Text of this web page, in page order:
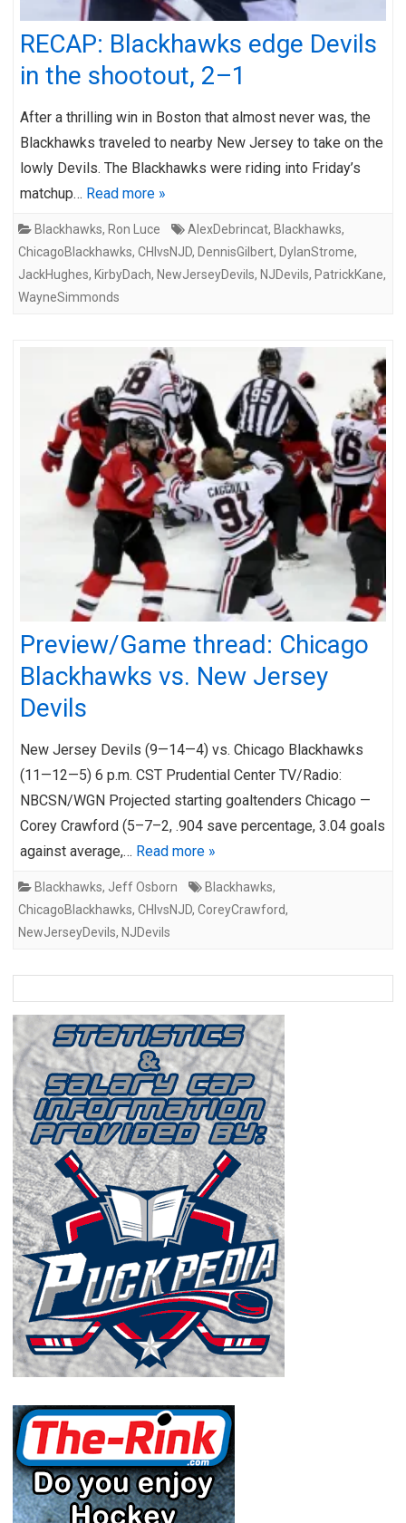
RECAP: Blackhawks edge Devils
in the shootout, 2–1
After a thrilling win in Boston that almost never was, the
Blackhawks traveled to nearby New Jersey to take on the
lowly Devils. The Blackhawks were riding into Friday’s
matchup… Read more »
Blackhawks, Ron Luce AlexDebrincat, Blackhawks,
ChicagoBlackhawks, CHIvsNJD, DennisGilbert, DylanStrome,
JackHughes, KirbyDach, NewJerseyDevils, NJDevils, PatrickKane,
WayneSimmonds
Preview/Game thread: Chicago
Blackhawks vs. New Jersey
Devils
New Jersey Devils (9—14—4) vs. Chicago Blackhawks
(11—12—5) 6 p.m. CST Prudential Center TV/Radio:
NBCSN/WGN Projected starting goaltenders Chicago —
Corey Crawford (5–7–2, .904 save percentage, 3.04 goals
against average,… Read more »
Blackhawks, Jeff Osborn Blackhawks,
ChicagoBlackhawks, CHIvsNJD, CoreyCrawford,
NewJerseyDevils, NJDevils